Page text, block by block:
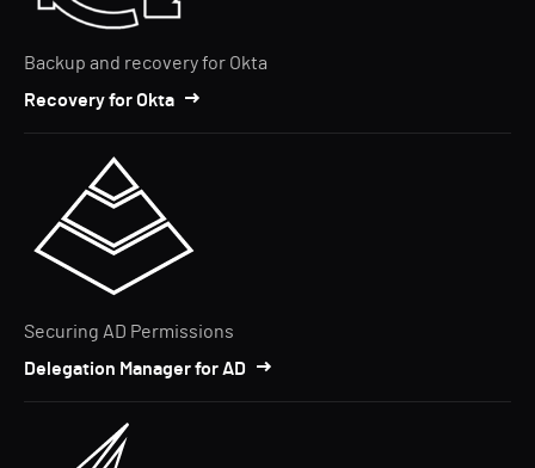
Backup and recovery for Okta
Recovery for Okta
Securing AD Permissions
Delegation Manager for AD